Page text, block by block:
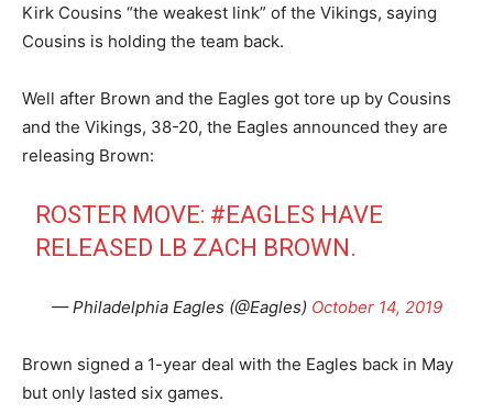
Kirk Cousins “the weakest link” of the Vikings, saying
Cousins is holding the team back.
Well after Brown and the Eagles got tore up by Cousins
and the Vikings, 38-20, the Eagles announced they are
releasing Brown:
ROSTER MOVE: #EAGLES HAVE
RELEASED LB ZACH BROWN.
— Philadelphia Eagles (@Eagles) October 14, 2019
Brown signed a 1-year deal with the Eagles back in May
but only lasted six games.